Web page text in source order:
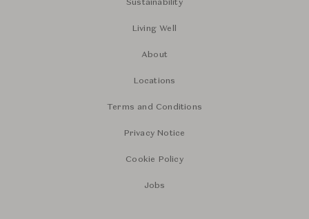
Sustainability
Living Well
About
Locations
Terms and Conditions
Privacy Notice
Cookie Policy
Jobs